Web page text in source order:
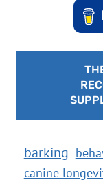
barking
canine